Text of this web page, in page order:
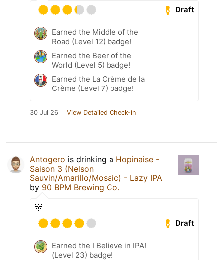
Draft
Earned the Middle of the
Road (Level 12) badge!
Earned the Beer of the
World (Level 5) badge!
Earned the La Crème de la
Crème (Level 7) badge!
30 Jul 26 View Detailed Check-in
Antogero is drinking a Hopinaise -
Saison 3 (Nelson
Sauvin/Amarillo/Mosaic) - Lazy IPA
by 90 BPM Brewing Co.
🐻
Draft
Earned the I Believe in IPA!
(Level 23) badge!